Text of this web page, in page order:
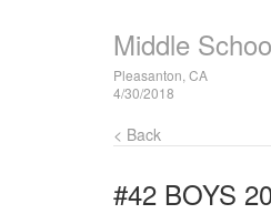
Middle
Pleasanton, CA
4/30/2018
< Back
#42 BOYS